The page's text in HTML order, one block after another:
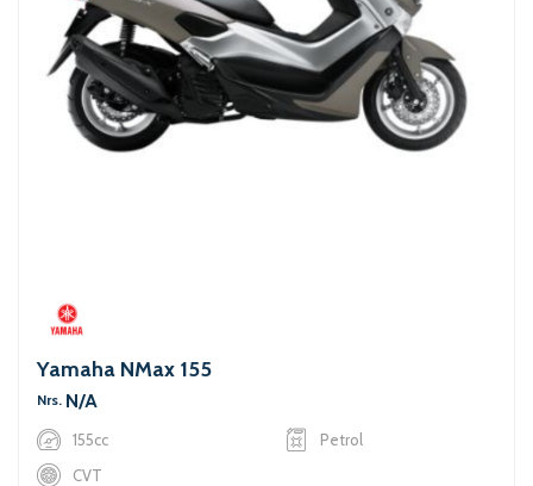
Yamaha NMax 155
Nrs. N/A
155cc
Petrol
CVT